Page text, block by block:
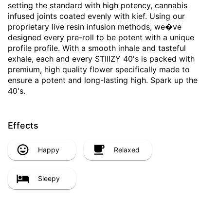
setting the standard with high potency, cannabis
infused joints coated evenly with kief. Using our
proprietary live resin infusion methods, we�ve
designed every pre-roll to be potent with a unique
profile profile. With a smooth inhale and tasteful
exhale, each and every STIIIZY 40's is packed with
premium, high quality flower specifically made to
ensure a potent and long-lasting high. Spark up the
40's.
Effects
Happy Relaxed
Sleepy